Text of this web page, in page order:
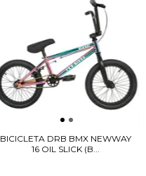
BICICLETA DRB BMX NEWWAY
16 OIL SLICK (B...